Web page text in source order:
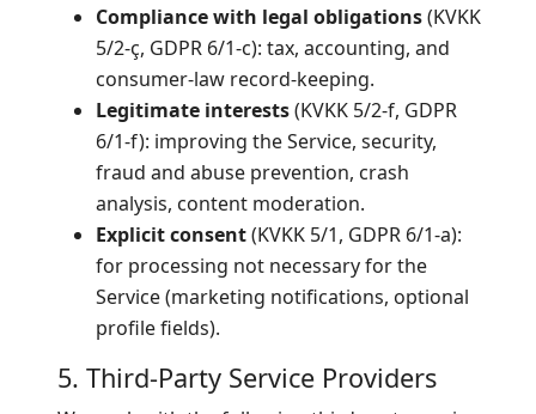
Compliance with legal obligations(KVKK
5/2-ç, GDPR 6/1-c): tax, accounting, and
consumer-law record-keeping.
Legitimate interests(KVKK 5/2-f, GDPR
6/1-f): improving the Service, security,
fraud and abuse prevention, crash
analysis, content moderation.
Explicit consent(KVKK 5/1, GDPR 6/1-a):
for processing not necessary for the
Service (marketing notifications, optional
profile fields).
5. Third-Party Service Providers